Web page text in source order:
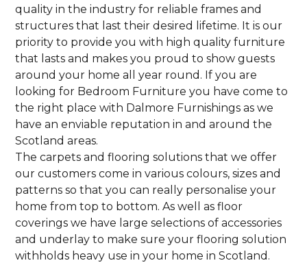
quality in the industry for reliable frames and
structures that last their desired lifetime. It is our
priority to provide you with high quality furniture
that lasts and makes you proud to show guests
around your home all year round. If you are
looking for Bedroom Furniture you have come to
the right place with Dalmore Furnishings as we
have an enviable reputation in and around the
Scotland areas.
The carpets and flooring solutions that we offer
our customers come in various colours, sizes and
patterns so that you can really personalise your
home from top to bottom. As well as floor
coverings we have large selections of accessories
and underlay to make sure your flooring solution
withholds heavy use in your home in Scotland.